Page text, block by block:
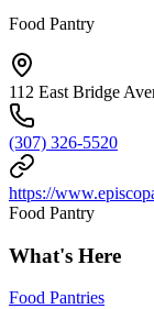
Food Pantry
112 East Bridge
(307) 326-5520
https://
Food Pantry
What's Here
Food Pantries